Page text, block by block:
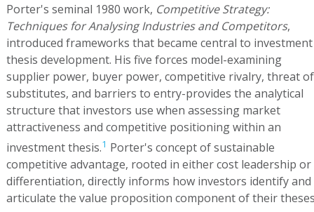
Porter's seminal 1980 work, Competitive Strategy:
Techniques for Analysing Industries and Competitors,
introduced frameworks that became central to investment
thesis development. His five forces model-examining
supplier power, buyer power, competitive rivalry, threat of
substitutes, and barriers to entry-provides the analytical
structure that investors use when assessing market
attractiveness and competitive positioning within an
investment thesis.1 Porter's concept of sustainable
competitive advantage, rooted in either cost leadership or
differentiation, directly informs how investors identify and
articulate the value proposition component of their